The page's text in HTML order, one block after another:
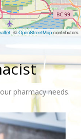
, ©OpenStreetMap contributors
pharmacy needs.